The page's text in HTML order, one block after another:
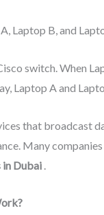
Laptop B, and
switch. When
Laptop A and
that broadcast
Many
in Dubai